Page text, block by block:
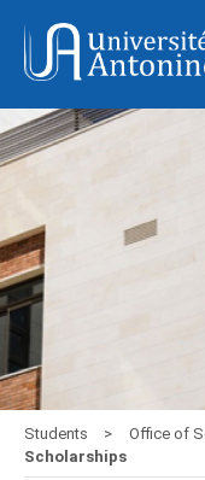
Students Office of
Scholarships